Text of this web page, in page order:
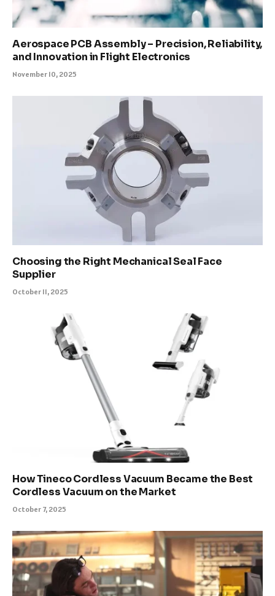
Aerospace PCB Assembly – Precision, Reliability,
and Innovation in Flight Electronics
November 10, 2025
Choosing the Right Mechanical Seal Face
Supplier
October 11, 2025
How Tineco Cordless Vacuum Became the Best
Cordless Vacuum on the Market
October 7, 2025